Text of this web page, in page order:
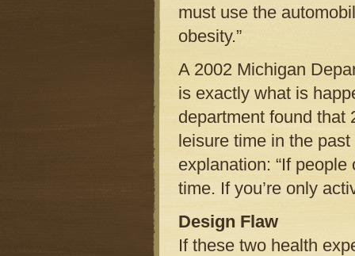
must use the
obesity.”
A 2002 Michigan
is exactly what is
department found that
leisure time in the
explanation: “If
time. If you’re only
Design Flaw
If these two health